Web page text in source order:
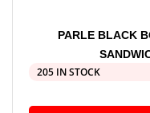
PARLE BLACK
205 IN STOCK